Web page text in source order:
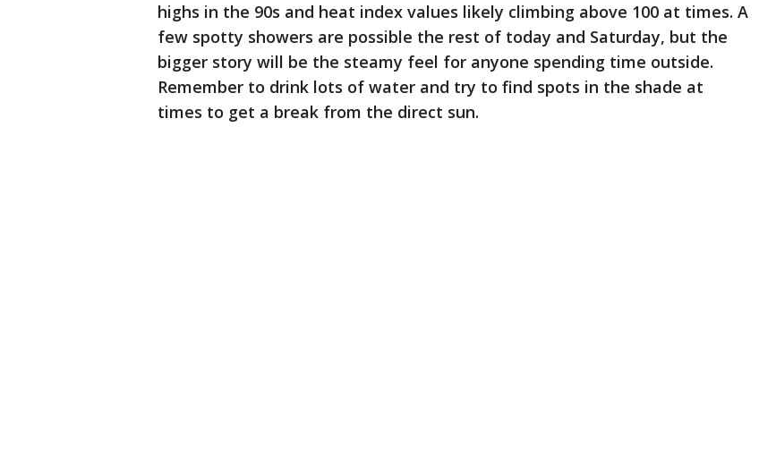
highs in the 90s and heat index values likely climbing above 100 at times. A
few spotty showers are possible the rest of today and Saturday, but the
bigger story will be the steamy feel for anyone spending time outside.
Remember to drink lots of water and try to find spots in the shade at
times to get a break from the direct sun.